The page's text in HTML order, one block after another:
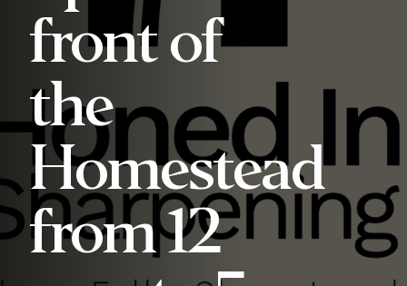
front of
the
Homestead
from 12